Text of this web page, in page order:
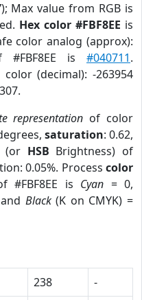
); Max value from RGB is
Hex color #FBF8EE is
color analog (approx):
is #040711.
(decimal): -263954
representation of color
saturation: 0.62,
(or HSB Brightness) of
0.05%. Process color
#FBF8EE is Cyan = 0,
Black(K on CMYK) =
238
-